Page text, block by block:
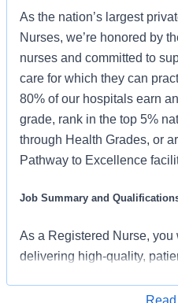
As the nation’s largest
Nurses, we’re honored by
nurses and committed to
care for which they can
80% of our hospitals earn
grade, rank in the top 5%
through Health Grades, or
Pathway to Excellence
Job Summary and
As a Registered Nurse,
delivering high-quality,
practice for the relevant